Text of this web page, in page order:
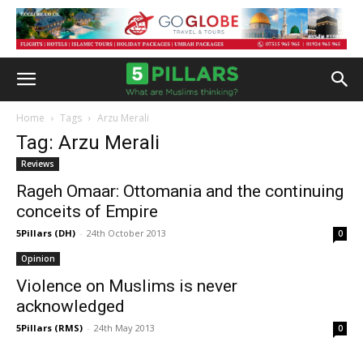
Home Tags Arzu Merali
Tag: Arzu Merali
Reviews
Rageh Omaar: Ottomania and the continuing
conceits of Empire
5Pillars (DH) - 24th October 2013 0
Opinion
Violence on Muslims is never
acknowledged
5Pillars (RMS) - 24th May 2013 0